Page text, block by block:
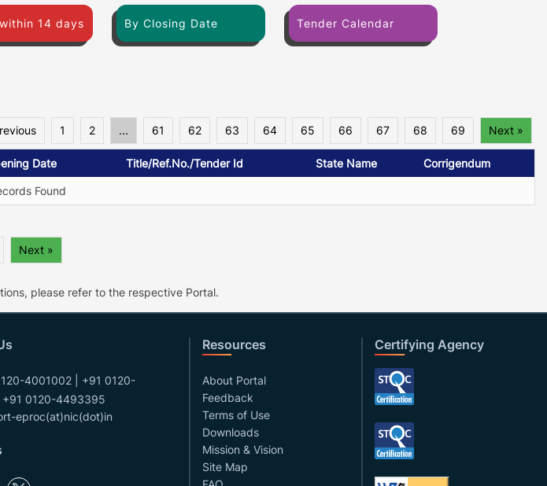
14 days By Closing Date Tender Calendar
1 2 ... 61 62 63 64 65 66 67 68 69 Next »
Date Title/Ref.No./Tender Id State Name Corrigendum
Found
Next »
please refer to the respective Portal.
4001002 | +91 0120-
0120-4493395
eproc(at)nic(dot)in
Resources
About Portal
Feedback
Terms of Use
Downloads
Mission & Vision
Site Map
Certifying Agency